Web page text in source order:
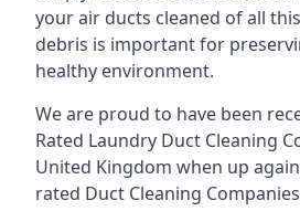
your air ducts cleaned of all
debris is important for
healthy environment.
We are proud to have been
Rated Laundry Duct Cleaning
United Kingdom when up
rated Duct Cleaning